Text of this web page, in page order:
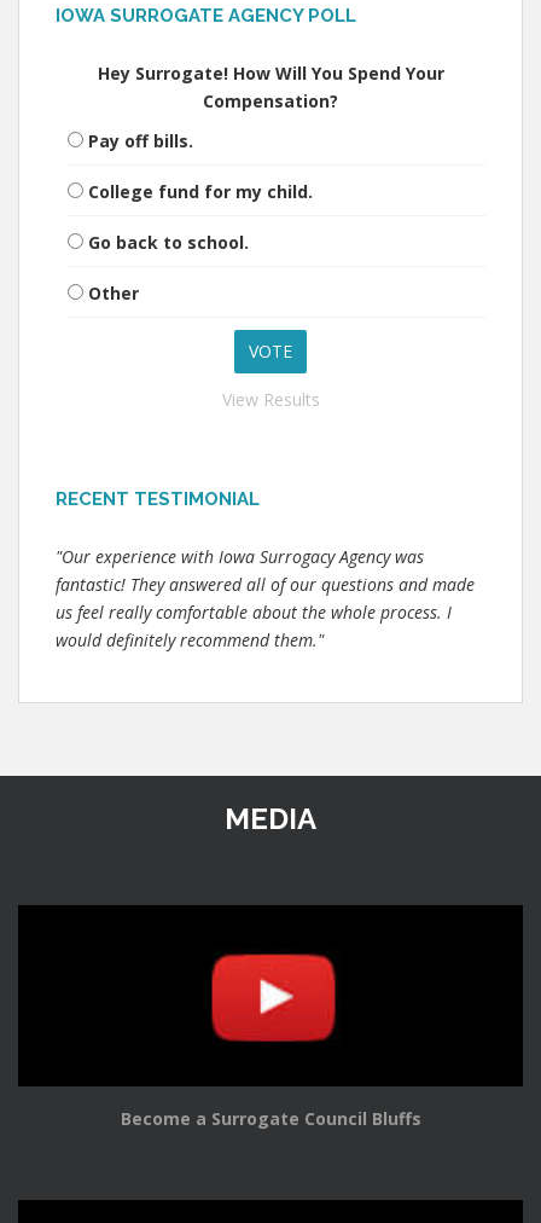
IOWA SURROGATE AGENCY POLL
Hey Surrogate! How Will You Spend Your
Compensation?
Pay off bills.
College fund for my child.
Go back to school.
Other
View Results
RECENT TESTIMONIAL
"Our experience with Iowa Surrogacy Agency was
fantastic! They answered all of our questions and made
us feel really comfortable about the whole process. I
would definitely recommend them."
MEDIA
Become a Surrogate Council Bluffs